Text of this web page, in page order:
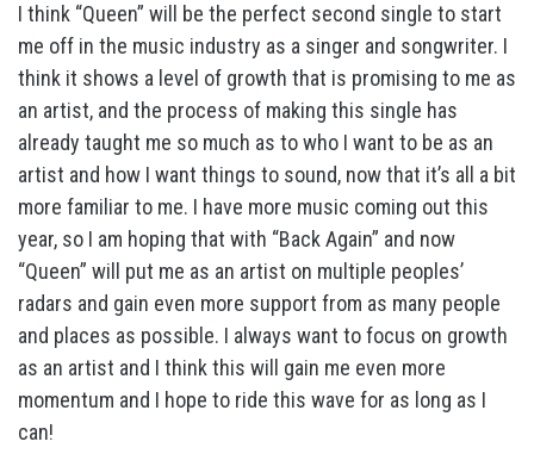
I think “Queen” will be the perfect second single to start
me off in the music industry as a singer and songwriter. I
think it shows a level of growth that is promising to me as
an artist, and the process of making this single has
already taught me so much as to who I want to be as an
artist and how I want things to sound, now that it’s all a bit
more familiar to me. I have more music coming out this
year, so I am hoping that with “Back Again” and now
“Queen” will put me as an artist on multiple peoples’
radars and gain even more support from as many people
and places as possible. I always want to focus on growth
as an artist and I think this will gain me even more
momentum and I hope to ride this wave for as long as I
can!